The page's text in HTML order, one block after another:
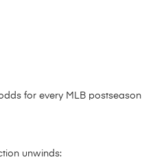
for every MLB postseason
unwinds: